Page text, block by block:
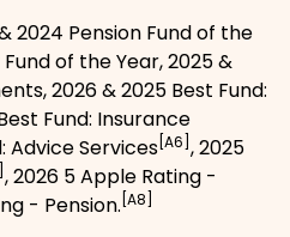
new window
2024 Pension Fund of the
of the Year, 2025 &
2026 & 2025 Best Fund:
Fund: Insurance
Advice Services [A6] , 2025
, 2026 5 Apple Rating -
- Pension. [A8]